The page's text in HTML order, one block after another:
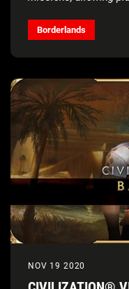
Borderlands
NOV 19 2020